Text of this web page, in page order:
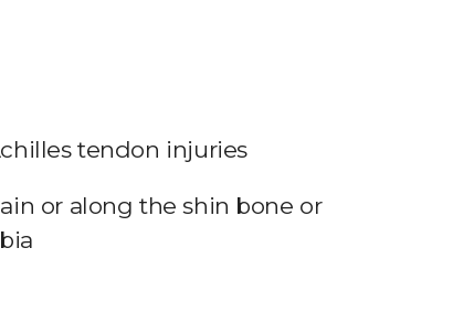
tendon injuries
or along the shin bone or